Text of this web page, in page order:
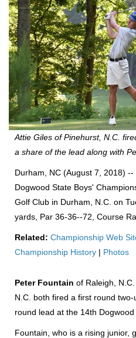
Attie Giles of Pinehurst, N.C.
a share of the lead along with
Durham, NC (August 7, 2018)
Dogwood State Boys'
Golf Club in Durham, N.C. on
yards, Par 36-36--72, Course
Related: Championship Web
Championship History | Photos
Peter Fountain of Raleigh,
N.C. both fired a first round
round lead at the 14th
Fountain, who is a rising junior,